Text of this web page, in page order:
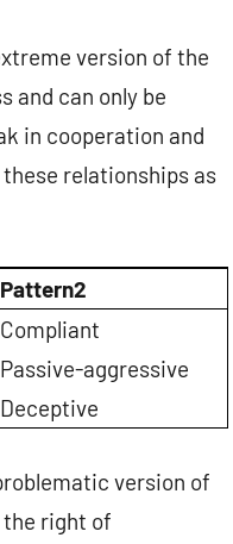
version of the
and can only be
in cooperation and
relationships as
Pattern2
Compliant
Passive-aggressive
Deceptive
version of
right of